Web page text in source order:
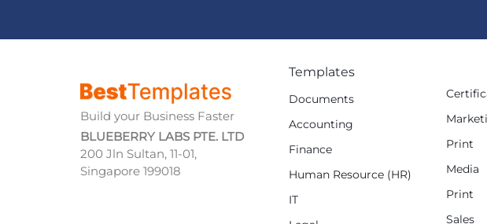
Build your Business Faster
BLUEBERRY LABS PTE. LTD
200 Jln Sultan, 11-01,
Singapore 199018
Templates
Documents
Accounting
Finance
Human Resource (HR)
IT
Print
Media
Print
Sales